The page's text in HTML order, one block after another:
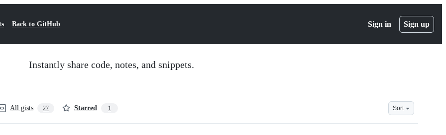
Back to GitHub Sign in Sign up
Instantly share code, notes, and snippets.
All gists 27 Starred 1 Sort